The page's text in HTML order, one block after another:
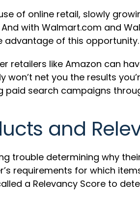
of online retail, slowly
with Walmart.com and
advantage of this opportunity.
retailers like Amazon can
net you the results
search campaigns
and
trouble determining why
requirements for which
a Relevancy Score to